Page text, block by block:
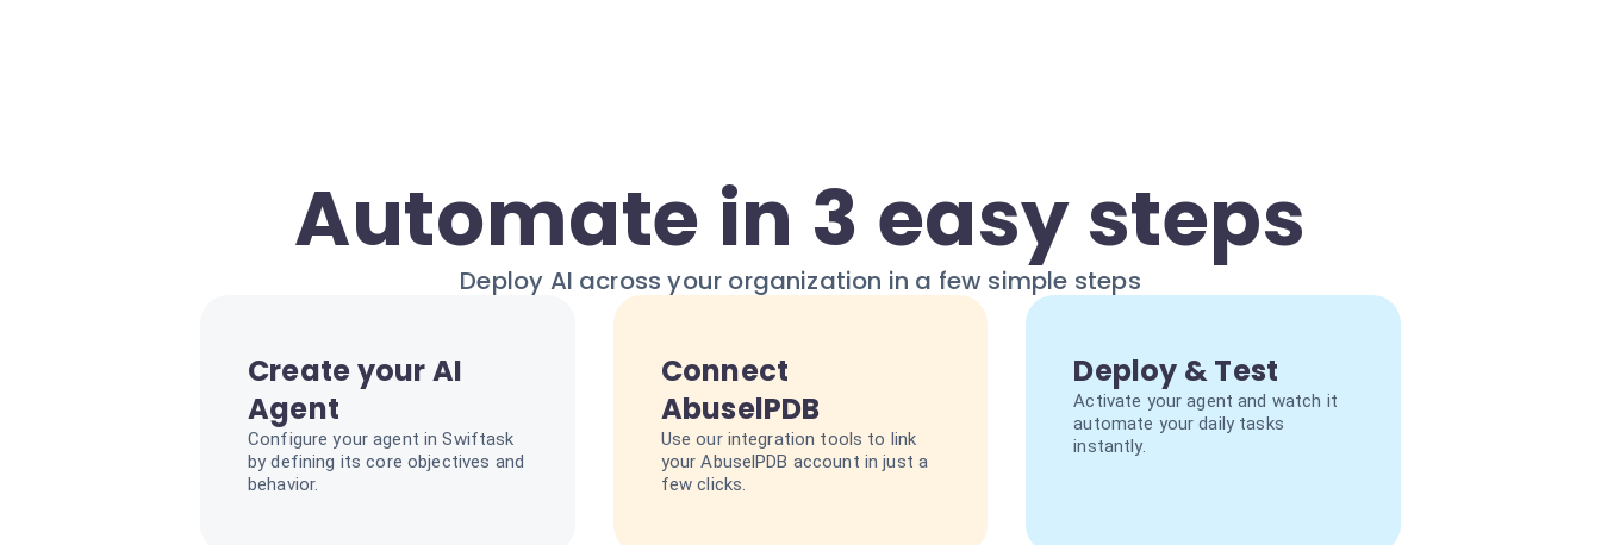
Automate in 3 easy steps
Deploy AI across your organization in a few simple steps
Create your AI
Agent
Configure your agent in Swiftask
by defining its core objectives and
behavior.
Connect
AbuselPDB
Use our integration tools to link
your AbuselPDB account in just a
few clicks.
Deploy & Test
Activate your agent and watch it
automate your daily tasks
instantly.